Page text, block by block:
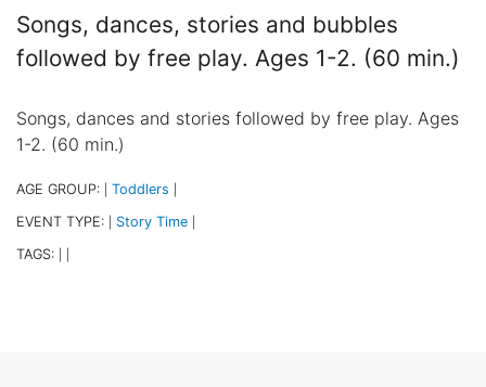
Songs, dances, stories and bubbles
followed by free play. Ages 1-2. (60 min.)
Songs, dances and stories followed by free play. Ages
1-2. (60 min.)
AGE GROUP: Toddlers
EVENT TYPE: Story Time
TAGS: